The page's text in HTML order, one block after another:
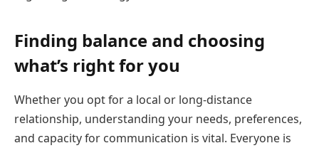
Finding balance and choosing
what’s right for you
Whether you opt for a local or long-distance
relationship, understanding your needs, preferences,
and capacity for communication is vital. Everyone is